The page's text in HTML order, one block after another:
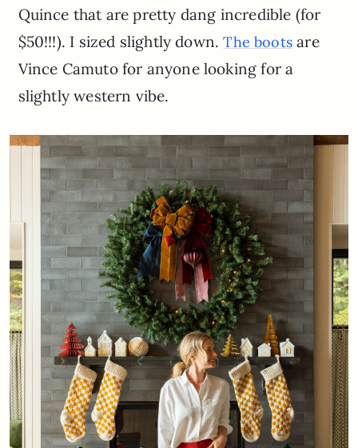
Quince that are pretty dang incredible (for
$50!!!). I sized slightly down.The bootsare
Vince Camuto for anyone looking for a
slightly western vibe.